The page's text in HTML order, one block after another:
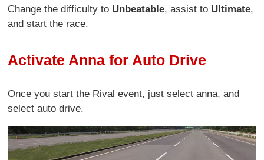
Change the difficulty to Unbeatable, assist to Ultimate,
and start the race.
Activate Anna for Auto Drive
Once you start the Rival event, just select anna, and
select auto drive.